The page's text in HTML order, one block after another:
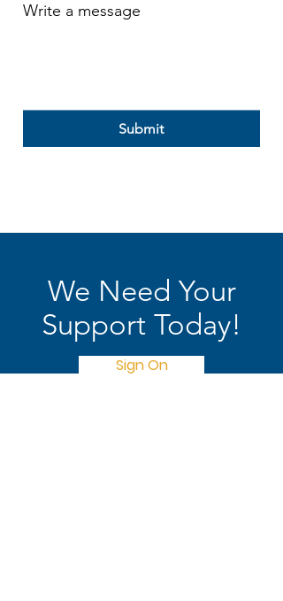
Write a message
Submit
We Need Your
Support Today!
Sign On